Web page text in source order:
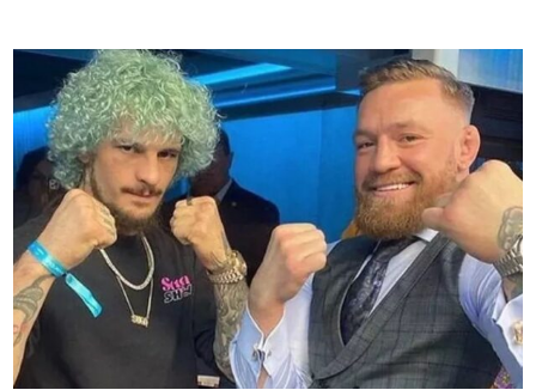
TOM
ASPINALL
READY
TO
STEP
IN:
MIOCIC
CLAIMS
FAKE
NEWS